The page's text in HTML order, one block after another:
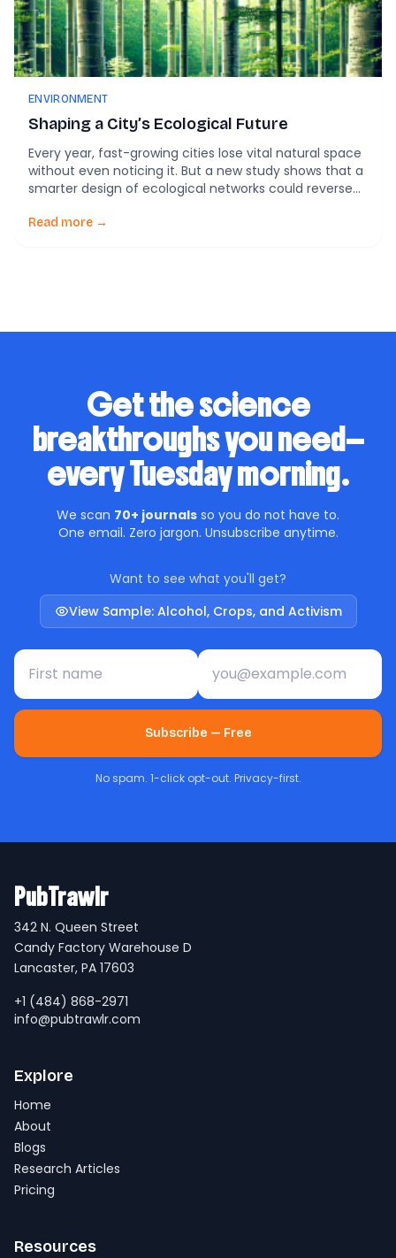
ENVIRONMENT
Shaping a City’s Ecological Future
Every year, fast-growing cities lose vital natural space
without even noticing it. But a new study shows that a
smarter design of ecological networks could reverse
from fresh research in the Guangdong–Hong Kong–
Read more →
Get the science
breakthroughs you need—
every Tuesday morning.
We scan 70+ journals so you do not have to.
One email. Zero jargon. Unsubscribe anytime.
Want to see what you'll get?
View Sample: Alcohol, Crops, and Activism
First name Email address
Subscribe — Free
No spam. 1-click opt-out. Privacy-first.
PubTrawlr
342 N. Queen Street
Candy Factory Warehouse D
Lancaster, PA 17603
+1 (484) 868-2971
info@pubtrawlr.com
Explore
Home
About
Blogs
Research Articles
Pricing
Resources